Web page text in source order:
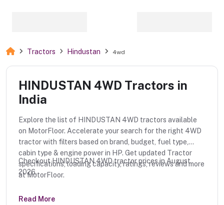
Tractors Hindustan 4wd
HINDUSTAN 4WD Tractors in
India
Explore the list of HINDUSTAN 4WD tractors available
on MotorFloor. Accelerate your search for the right 4WD
tractor with filters based on brand, budget, fuel type,
cabin type & engine power in HP. Get updated Tractor
specifications, loading capacity, ratings, reviews and more
at MotorFloor.
Checkout HINDUSTAN 4WD tractor prices in August
2026.
Read More